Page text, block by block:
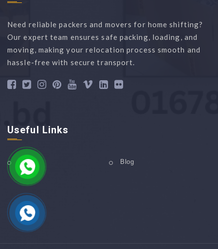
Need reliable packers and movers for home shifting?
Our expert team ensures safe packing, loading, and
moving, making your relocation process smooth and
hassle-free with secure transport.
Useful Links
Home Blog